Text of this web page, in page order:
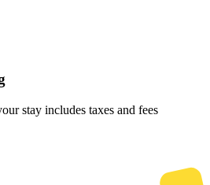
stay includes taxes and fees